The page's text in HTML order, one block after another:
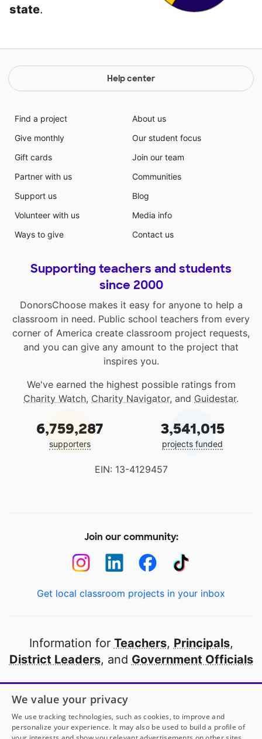
state.
Help center
Find a project
Give monthly
Gift cards
Partner with us
Support us
Volunteer with us
Ways to give
About us
Our student focus
Join our team
Communities
Blog
Media info
Contact us
Supporting teachers and students
since 2000
DonorsChoose makes it easy for anyone to help a
classroom in need. Public school teachers from every
corner of America create classroom project requests,
and you can give any amount to the project that
inspires you.
We've earned the highest possible ratings from
Charity Watch, Charity Navigator, and Guidestar.
6,759,287
supporters
3,541,015
projects funded
EIN: 13-4129457
Join our community:
Get local classroom projects in your inbox
Information for Teachers, Principals,
District Leaders, and Government Officials
Open to every public school in America
thanks to
our partners
We value your privacy
We use tracking technologies, such as cookies, to improve and
personalize your experience. It may also be used to build a profile of